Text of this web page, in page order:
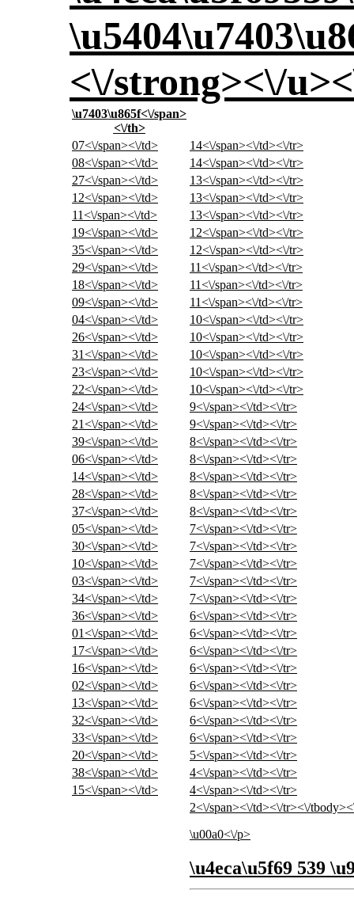
<\/strong><\/
\u7403\u865f<\/span>
<\/th>
07<\/span><\/td>
14<\/span><\/td><\/tr>
08<\/span><\/td>
14<\/span><\/td><\/tr>
27<\/span><\/td>
13<\/span><\/td><\/tr>
12<\/span><\/td>
13<\/span><\/td><\/tr>
11<\/span><\/td>
13<\/span><\/td><\/tr>
19<\/span><\/td>
12<\/span><\/td><\/tr>
35<\/span><\/td>
12<\/span><\/td><\/tr>
29<\/span><\/td>
11<\/span><\/td><\/tr>
18<\/span><\/td>
11<\/span><\/td><\/tr>
09<\/span><\/td>
11<\/span><\/td><\/tr>
04<\/span><\/td>
10<\/span><\/td><\/tr>
26<\/span><\/td>
10<\/span><\/td><\/tr>
31<\/span><\/td>
10<\/span><\/td><\/tr>
23<\/span><\/td>
10<\/span><\/td><\/tr>
22<\/span><\/td>
10<\/span><\/td><\/tr>
24<\/span><\/td>
9<\/span><\/td><\/tr>
21<\/span><\/td>
9<\/span><\/td><\/tr>
39<\/span><\/td>
8<\/span><\/td><\/tr>
06<\/span><\/td>
8<\/span><\/td><\/tr>
14<\/span><\/td>
8<\/span><\/td><\/tr>
28<\/span><\/td>
8<\/span><\/td><\/tr>
37<\/span><\/td>
8<\/span><\/td><\/tr>
05<\/span><\/td>
7<\/span><\/td><\/tr>
30<\/span><\/td>
7<\/span><\/td><\/tr>
10<\/span><\/td>
7<\/span><\/td><\/tr>
03<\/span><\/td>
7<\/span><\/td><\/tr>
34<\/span><\/td>
7<\/span><\/td><\/tr>
36<\/span><\/td>
6<\/span><\/td><\/tr>
01<\/span><\/td>
6<\/span><\/td><\/tr>
17<\/span><\/td>
6<\/span><\/td><\/tr>
16<\/span><\/td>
6<\/span><\/td><\/tr>
02<\/span><\/td>
6<\/span><\/td><\/tr>
13<\/span><\/td>
6<\/span><\/td><\/tr>
32<\/span><\/td>
6<\/span><\/td><\/tr>
33<\/span><\/td>
6<\/span><\/td><\/tr>
20<\/span><\/td>
5<\/span><\/td><\/tr>
38<\/span><\/td>
4<\/span><\/td><\/tr>
15<\/span><\/td>
4<\/span><\/td><\/tr>
2<\/span><\/td><\/tr><\/
\u00a0<\/p>
\u4eca\u5f69 539